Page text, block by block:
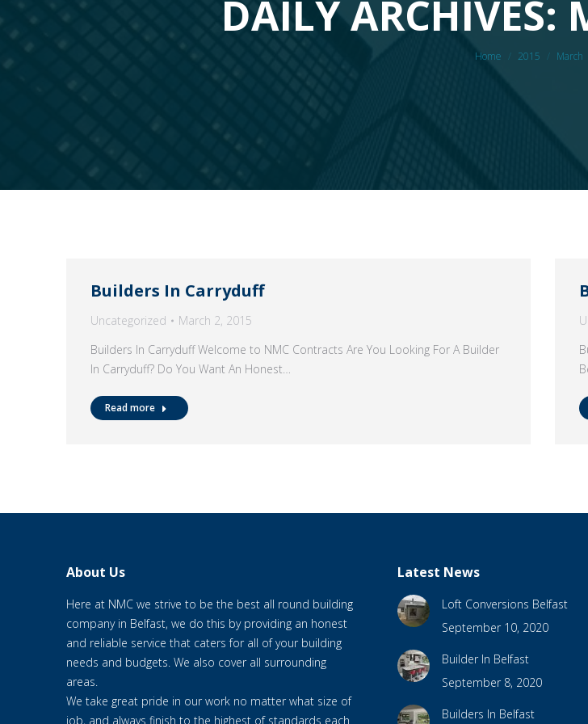
DAILY ARCHIVES:
You are here:
Home 2015 March
Builders In Carryduff
Uncategorized
March 2, 2015
Builders In Carryduff Welcome to NMC Contracts Are You Looking For A Builder
In Carryduff? Do You Want An Honest…
Read more
About Us
Here at NMC we strive to be the best all round building
company in Belfast, we do this by providing an honest
and reliable service that caters for all of your building
needs and budgets. We also cover all surrounding
areas.
We take great pride in our work no matter what size of
job, and always finish to the highest of standards each
Latest News
Loft Conversions Belfast
September 10, 2020
Builder In Belfast
September 8, 2020
Builders In Belfast